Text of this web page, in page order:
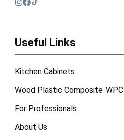
Useful Links
Kitchen Cabinets
Wood Plastic Composite-WPC
For Professionals
About Us